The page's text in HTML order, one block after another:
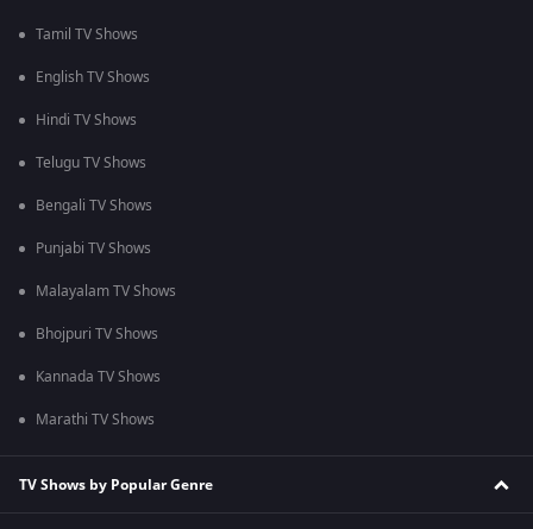
Tamil TV Shows
English TV Shows
Hindi TV Shows
Telugu TV Shows
Bengali TV Shows
Punjabi TV Shows
Malayalam TV Shows
Bhojpuri TV Shows
Kannada TV Shows
Marathi TV Shows
TV Shows by Popular Genre